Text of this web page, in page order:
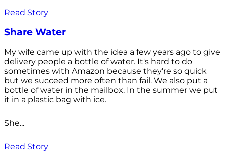
Read Story
Share Water
My wife came up with the idea a few years ago to give
delivery people a bottle of water. It's hard to do
sometimes with Amazon because they're so quick
but we succeed more often than fail. We also put a
bottle of water in the mailbox. In the summer we put
it in a plastic bag with ice.
She...
Read Story